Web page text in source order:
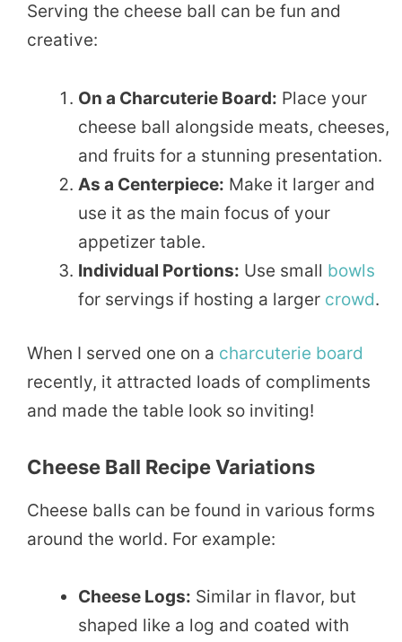
Serving the cheese ball can be fun and
creative:
On a Charcuterie Board: Place your
cheese ball alongside meats, cheeses,
and fruits for a stunning presentation.
As a Centerpiece: Make it larger and
use it as the main focus of your
appetizer table.
Individual Portions: Use small bowls
for servings if hosting a larger crowd.
When I served one on a charcuterie board
recently, it attracted loads of compliments
and made the table look so inviting!
Cheese Ball Recipe Variations
Cheese balls can be found in various forms
around the world. For example:
Cheese Logs: Similar in flavor, but
shaped like a log and coated with